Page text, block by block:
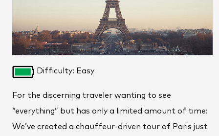
Difficulty: Easy
For the discerning traveler wanting to see
“everything” but has only a limited amount of time:
We’ve created a chauffeur-driven tour of Paris just